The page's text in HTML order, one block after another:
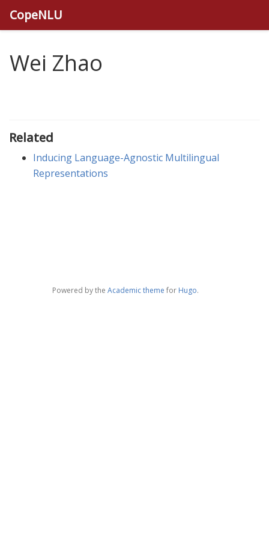
CopeNLU
Wei Zhao
Related
Inducing Language-Agnostic Multilingual
Representations
Powered by the Academic theme for Hugo.